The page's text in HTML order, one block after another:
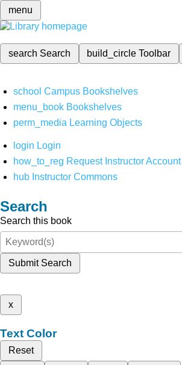
menu
search Search build_circleToolbar
school Campus Bookshelves
menu_book Bookshelves
perm_media Learning Objects
login Login
how_to_reg Request Instructor Account
hub Instructor Commons
Search
Search this book
Submit Search
x
Text Color
Reset